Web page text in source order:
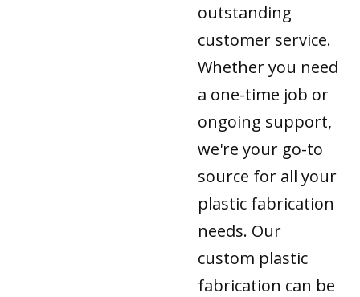
outstanding
customer service.
Whether you need
a one-time job or
ongoing support,
we're your go-to
source for all your
plastic fabrication
needs. Our
custom plastic
fabrication can be